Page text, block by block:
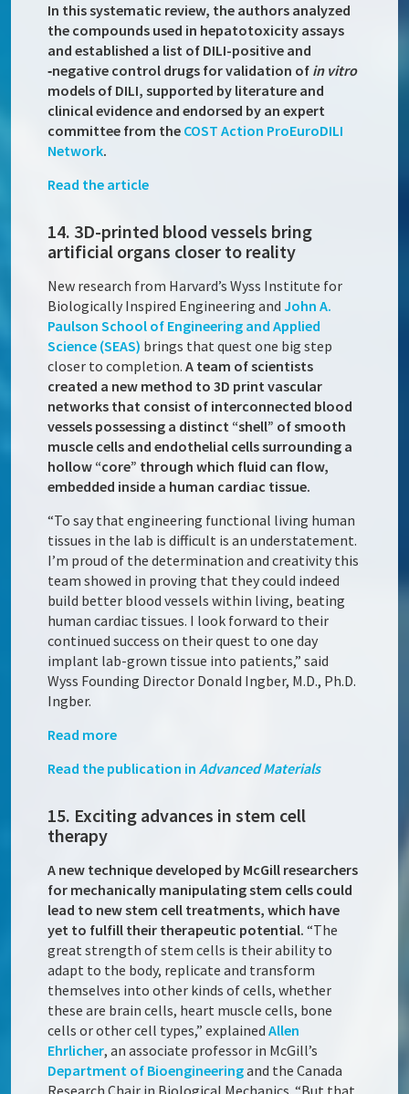
In this systematic review, the authors analyzed
the compounds used in hepatotoxicity assays
and established a list of DILI-positive and
‑negative control drugs for validation of in vitro
models of DILI, supported by literature and
clinical evidence and endorsed by an expert
committee from the COST Action ProEuroDILI
Network.
Read the article
14. 3D-printed blood vessels bring
artificial organs closer to reality
New research from Harvard’s Wyss Institute for
Biologically Inspired Engineering andJohn A.
Paulson School of Engineering and Applied
Science (SEAS) brings that quest one big step
closer to completion.A team of scientists
created a new method to 3D print vascular
networks that consist of interconnected blood
vessels possessing a distinct “shell” of smooth
muscle cells and endothelial cells surrounding a
hollow “core” through which fluid can flow,
embedded inside a human cardiac tissue.
“To say that engineering functional living human
tissues in the lab is difficult is an understatement.
I’m proud of the determination and creativity this
team showed in proving that they could indeed
build better blood vessels within living, beating
human cardiac tissues. I look forward to their
continued success on their quest to one day
implant lab-grown tissue into patients,” said
Wyss Founding Director Donald Ingber, M.D., Ph.D.
Ingber.
Read more
Read the publication inAdvanced Materials
15. Exciting advances in stem cell
therapy
A new technique developed by McGill researchers
for mechanically manipulating stem cells could
lead to new stem cell treatments, which have
yet to fulfill their therapeutic potential.“The
great strength of stem cells is their ability to
adapt to the body, replicate and transform
themselves into other kinds of cells, whether
these are brain cells, heart muscle cells, bone
cells or other cell types,” explainedAllen
Ehrlicher, an associate professor in McGill’s
Department of Bioengineeringand the Canada